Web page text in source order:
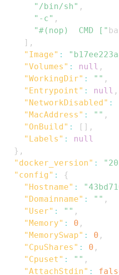
"/bin/sh" ,
"-c" ,
"#(nop)  CMD ["
] ,
"Image" :
"Volumes" : null ,
"WorkingDir" : "" ,
"Entrypoint" : null ,
"NetworkDisabled" :
"MacAddress" : "" ,
"OnBuild" : [ ] ,
"Labels" :
null
} ,
"docker_version" :
"config" :
{
"Hostname" :
"Domainname" : "" ,
"User" : "" ,
"Memory" : 0 ,
"MemorySwap" : 0 ,
"CpuShares" : 0 ,
"Cpuset" : "" ,
"AttachStdin" :